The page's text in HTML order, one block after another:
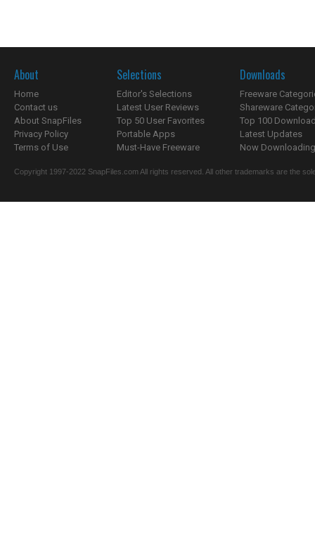
About
Home
Contact us
About SnapFiles
Privacy Policy
Terms of Use
Selections
Editor's Selections
Latest User Reviews
Top 50 User Favorites
Portable Apps
Must-Have Freeware
Downloads
Freeware
Shareware
Top 100
Latest Updates
Now
Copyright 1997-2022 SnapFiles.com All rights reserved. All other trademarks are the